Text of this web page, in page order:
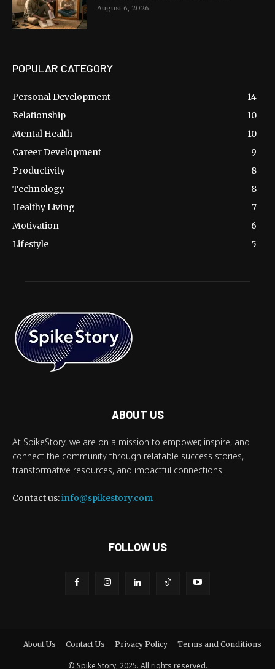
August 6, 2026
POPULAR CATEGORY
Personal Development
14
Relationship
10
Mental Health
10
Career Development
9
Productivity
8
Technology
8
Healthy Living
7
Motivation
6
Lifestyle
5
ABOUT US
At SpikeStory, we are on a mission to empower, inspire, and
connect the community through relatable success stories,
transformative resources, and impactful connections.
Contact us:info@spikestory.com
FOLLOW US
© Spike Story, 2025. All rights reserved.
About Us Contact Us Privacy Policy Terms and Conditions